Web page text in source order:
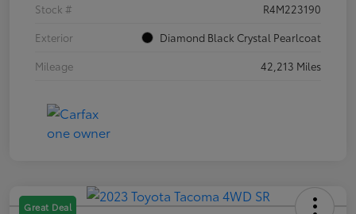
Stock #
R4M223190
Exterior
Diamond Black Crystal Pearlcoat
Mileage
42,213 Miles
Great Deal